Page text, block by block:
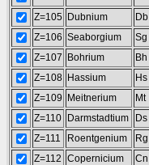
Z=105 Dubnium
Db
Z=106 Seaborgium
Sg
Z=107
Bohrium
Bh
Z=108 Hassium
Hs
Z=109
Meitnerium
Mt
Z=110
Darmstadtium
Ds
Z=111
Roentgenium
Rg
Z=112 Copernicium
Cn